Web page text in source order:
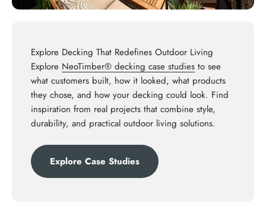
Explore Decking That Redefines Outdoor Living
Explore NeoTimber® decking case studies to see
what customers built, how it looked, what products
they chose, and how your decking could look. Find
inspiration from real projects that combine style,
durability, and practical outdoor living solutions.
Explore Case Studies